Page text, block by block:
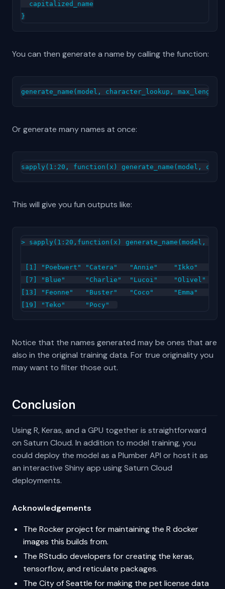
  capitalized_name
You can then generate a name by calling the function:
Or generate many names at once:
This will give you fun outputs like:
> sapply(1:20,function(x) generate_name(model,
[1] "Poebwert" "Catera"   "Annie"    "Ikko"
[7] "Blue"     "Charlie"  "Lucoi"    "Olivel"
[13] "Feonne"   "Buster"   "Coco"     "Emma"
Notice that the names generated may be ones that are
also in the original training data. For true originality you
may want to filter those out.
Conclusion
Using R, Keras, and a GPU together is straightforward
on Saturn Cloud. In addition to model training, you
could deploy the model as a Plumber API or host it as
an interactive Shiny app using Saturn Cloud
deployments.
Acknowledgements
The Rocker project for maintaining the R docker
images this builds from.
The RStudio developers for creating the keras,
tensorflow, and reticulate packages.
The City of Seattle for making the pet license data